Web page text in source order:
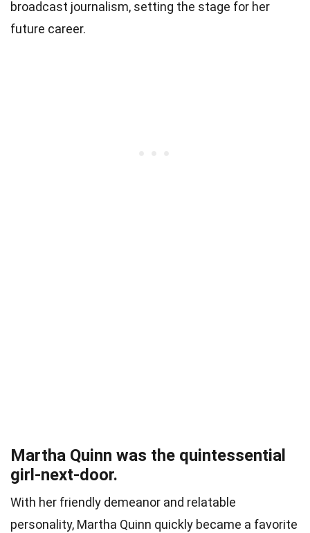
broadcast journalism, setting the stage for her
future career.
Martha Quinn was the quintessential
girl-next-door.
With her friendly demeanor and relatable
personality, Martha Quinn quickly became a favorite